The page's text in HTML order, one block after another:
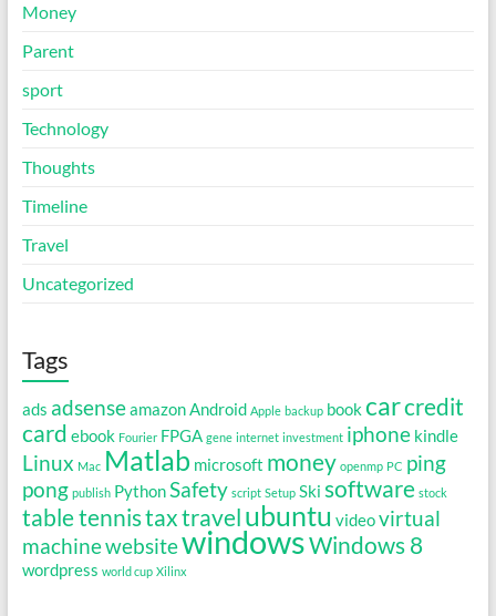
Money
Parent
sport
Technology
Thoughts
Timeline
Travel
Uncategorized
Tags
ads adsenseamazonAndroid Apple backup bookcarcredit
card ebook Fourier FPGA gene internet investment iphone kindle
Linux Mac Matlab microsoft money openmp PC ping
pong publish PythonSafety script Setup Ski software stock
table tennistaxtravelubuntu videovirtual
machinewebsitewindowsWindows 8
wordpress world cup Xilinx